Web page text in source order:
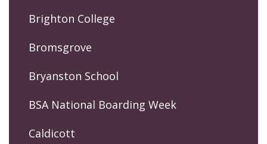
Brighton College
Bromsgrove
Bryanston School
BSA National Boarding Week
Caldicott